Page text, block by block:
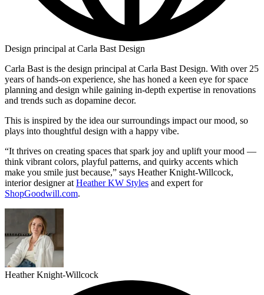
Design principal at Carla Bast Design
Carla Bast is the design principal at Carla Bast Design. With over 25
years of hands-on experience, she has honed a keen eye for space
planning and design while gaining in-depth expertise in renovations
and trends such as dopamine decor.
This is inspired by the idea our surroundings impact our mood, so
plays into thoughtful design with a happy vibe.
“It thrives on creating spaces that spark joy and uplift your mood —
think vibrant colors, playful patterns, and quirky accents which
make you smile just because,” says Heather Knight-Willcock,
interior designer at Heather KW Styles and expert for
ShopGoodwill.com.
Heather Knight-Willcock